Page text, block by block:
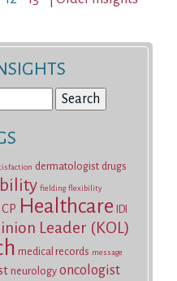
dermatologist drugs
fielding flexibility
Healthcare IDI
Leader (KOL)
medical records message
neurology oncologist